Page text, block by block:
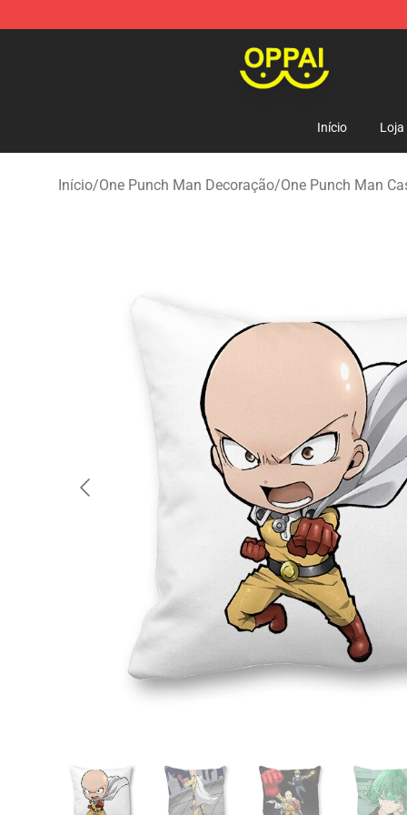
Início Loja
Início/One Punch Man Decoração/One Punch Man